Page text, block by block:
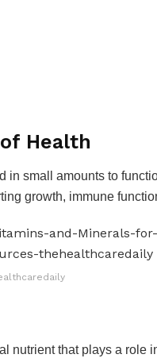
Health
small amounts to
growth, immune
nutrient that plays a role